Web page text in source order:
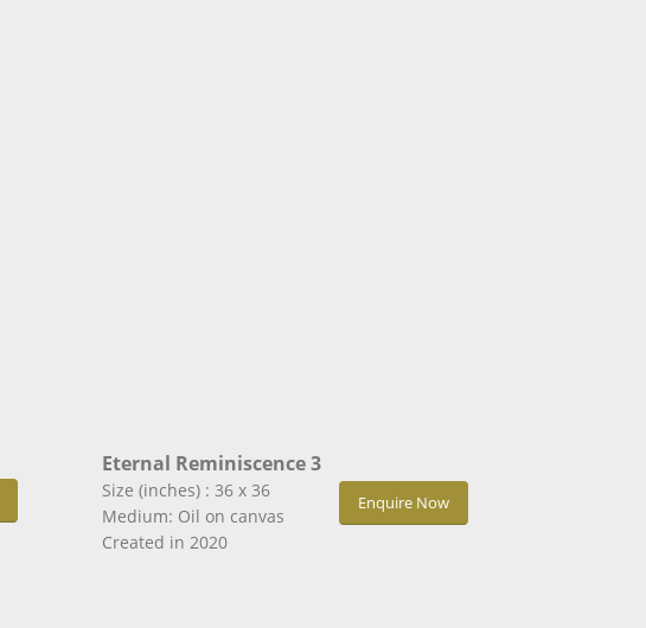
Eternal Reminiscence 3
Size (inches) : 36 x 36
Medium: Oil on canvas
Created in 2020
Enquire Now